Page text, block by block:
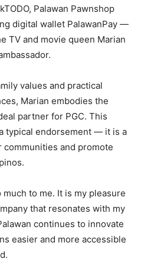
Palawan Pawnshop
digital wallet PalawanPay —
TV and movie queen Marian
values and practical
Marian embodies the
partner for PGC. This
typical endorsement — it is a
and promote
to me. It is my pleasure
that resonates with my
continues to innovate
easier and more accessible